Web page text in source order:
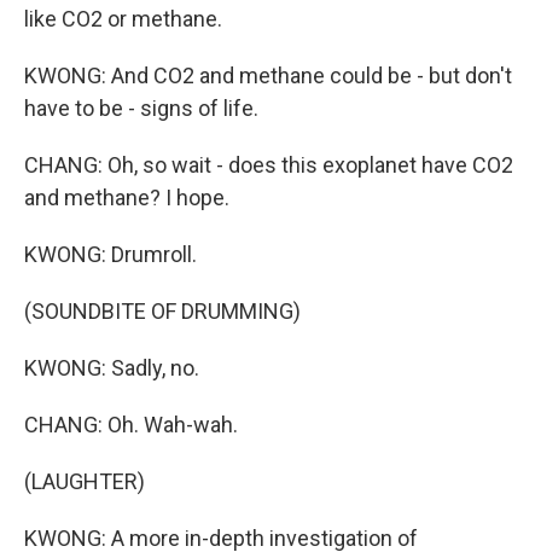
like CO2 or methane.
KWONG: And CO2 and methane could be - but don't
have to be - signs of life.
CHANG: Oh, so wait - does this exoplanet have CO2
and methane? I hope.
KWONG: Drumroll.
(SOUNDBITE OF DRUMMING)
KWONG: Sadly, no.
CHANG: Oh. Wah-wah.
(LAUGHTER)
KWONG: A more in-depth investigation of